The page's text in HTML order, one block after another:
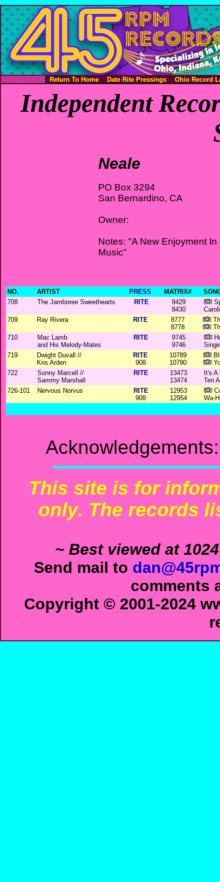
Return To Home Date Rite Pressings Ohio Record
Independent
Neale
PO Box 3294
San Bernardino, CA
Owner:
Notes: "A New Enjoyment
Music"
NO. ARTIST PRESS MATRIX#
708
The Jamboree Sweethearts RITE
8429
8430
709
Ray Rivera RITE
8777
8778
710
Mac Lamb
and His Melody-Mates
RITE
9745
9746
719
Dwight Duvall //
Kris Arden
RITE
908
10789
10790
722
Sonny Marcell //
Sammy Marshall
RITE
13473
13474
It's
Teri
726-101
Nervous Norvus
RITE
908
12953
12954
Wa-
This site is for
only. The records
~ Best viewed at
Send mail to
comments
Copyright © 2001-2024